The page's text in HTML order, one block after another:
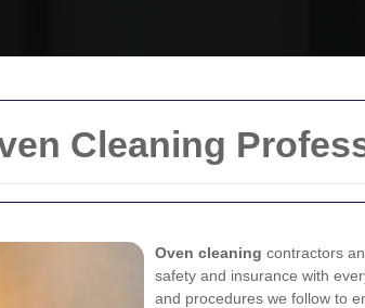
Cleaning
Oven cleaning contractors
safety and insurance with
and procedures we follow to